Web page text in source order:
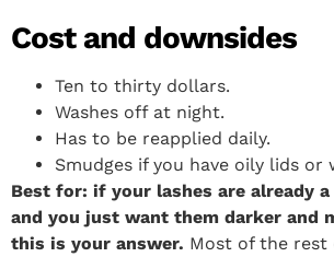
Cost and downsides
Ten to thirty dollars.
Washes off at night.
Has to be reapplied daily.
Smudges if you have oily lids or
Best for: if your lashes are already
and you just want them darker and
this is your answer. Most of the